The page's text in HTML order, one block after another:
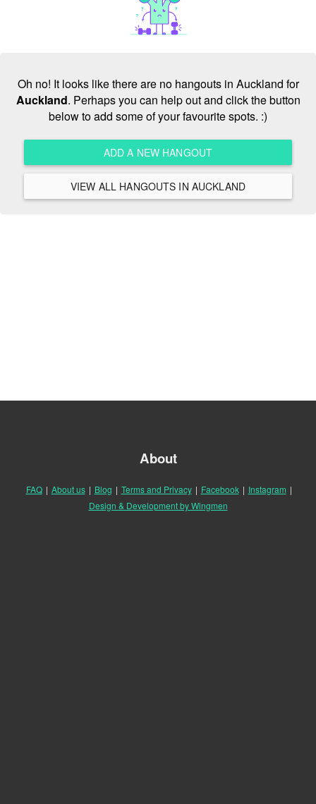
Oh no! It looks like there are no hangouts in Auckland for
Auckland. Perhaps you can help out and click the button
below to add some of your favourite spots. :)
ADD A NEW HANGOUT
VIEW ALL HANGOUTS IN AUCKLAND
About
FAQ | About us | Blog | Terms and Privacy | Facebook | Instagram |
Design & Development by Wingmen